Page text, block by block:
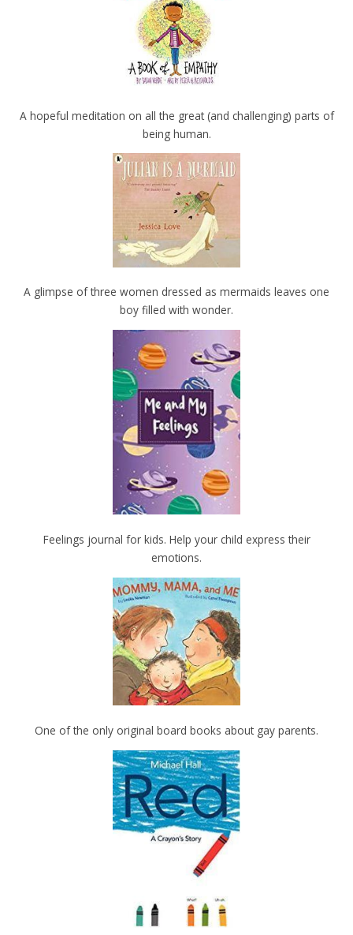
A hopeful meditation on all the great (and challenging) parts of
being human.
A glimpse of three women dressed as mermaids leaves one
boy filled with wonder.
Feelings journal for kids. Help your child express their
emotions.
One of the only original board books about gay parents.